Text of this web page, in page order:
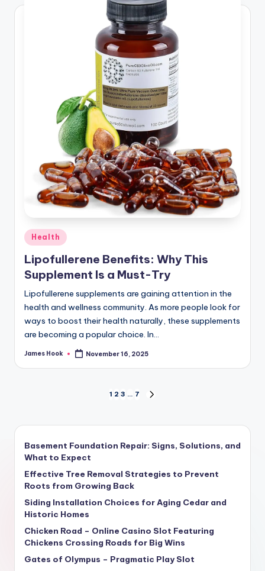
Health
Lipofullerene Benefits: Why This
Supplement Is a Must-Try
Lipofullerene supplements are gaining attention in the
health and wellness community. As more people look for
ways to boost their health naturally, these supplements
are becoming a popular choice. In…
James Hook November 16, 2025
1 2 3 … 7
Basement Foundation Repair: Signs, Solutions, and
What to Expect
Effective Tree Removal Strategies to Prevent
Roots from Growing Back
Siding Installation Choices for Aging Cedar and
Historic Homes
Chicken Road – Online Casino Slot Featuring
Chickens Crossing Roads for Big Wins
Gates of Olympus – Pragmatic Play Slot